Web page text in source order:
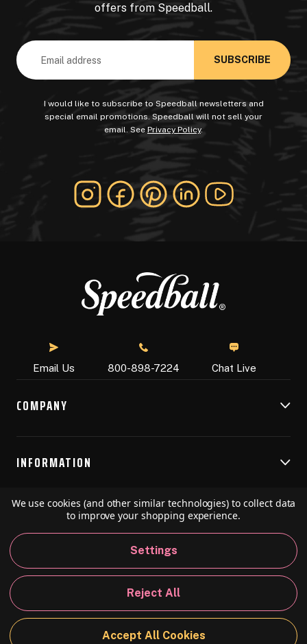
offers from Speedball.
Email
Address
I would like to subscribe to Speedball newsletters and
special email promotions. Speedball will not sell your
email. See Privacy Policy.
Email Us 800-898-7224 Chat Live
COMPANY
INFORMATION
RESOURCES
© 2026 Speedball Art. All Rights Reserved.
California Policy
We use cookies (and other similar technologies) to collect data
to improve your shopping experience.
Settings
Reject All
Accept All Cookies